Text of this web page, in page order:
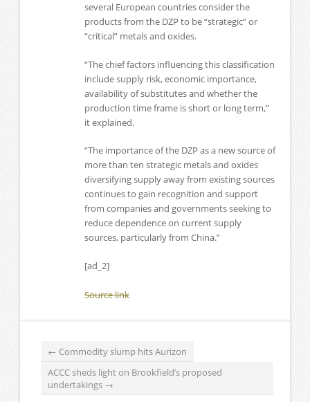
several European countries consider the
products from the DZP to be “strategic” or
“critical” metals and oxides.
“The chief factors influencing this classification
include supply risk, economic importance,
availability of substitutes and whether the
production time frame is short or long term,”
it explained.
“The importance of the DZP as a new source of
more than ten strategic metals and oxides
diversifying supply away from existing sources
continues to gain recognition and support
from companies and governments seeking to
reduce dependence on current supply
sources, particularly from China.”
[ad_2]
Source link
← Commodity slump hits Aurizon
ACCC sheds light on Brookfield’s proposed
undertakings →